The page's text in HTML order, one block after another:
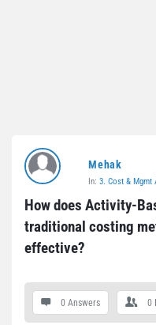
Mehak
In: 3. Cost & Mgmt
How does Activity-
traditional costing
effective?
0 Answers 0